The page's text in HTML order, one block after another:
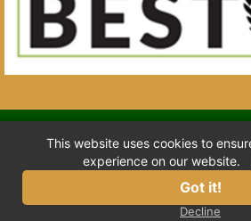
Reserved.
Terms
This website uses cookies to
experience on our website.
Got it!
Decline